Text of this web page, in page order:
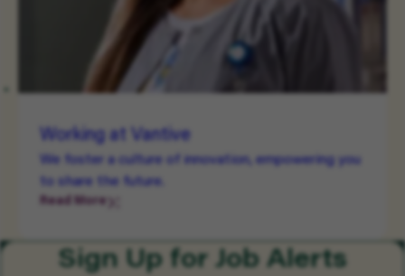
Working at Vantive
We foster a culture of innovation, empowering you
to share the future.
Read More
Sign Up for Job Alerts